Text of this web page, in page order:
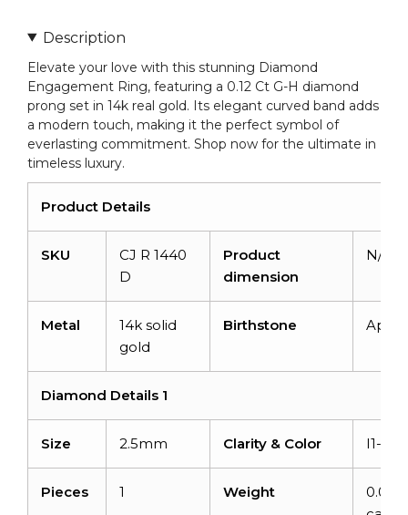
Real
Gold
Curved
Ring
quantity
Description
Elevate your love with this stunning Diamond
Engagement Ring, featuring a 0.12 Ct G-H diamond
prong set in 14k real gold. Its elegant curved band adds
a modern touch, making it the perfect symbol of
everlasting commitment. Shop now for the ultimate in
timeless luxury.
Product Details
SKU
CJ R 1440
D
Product
dimension
N/A
Metal
14k solid
gold
Birthstone April
Diamond Details 1
Size 2.5mm Clarity & Color I1-I2/
Pieces 1 Weight
0.06